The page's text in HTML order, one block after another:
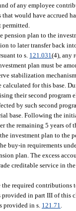
of any employee
would have accrued
permitted.
pension plan to the
to later transfer back
to s. 121.031(4), any
plan must be
stabilization
for this base.
their second program
by such second
base. Following the
the remaining 5 years
investment plan to the
buy-in requirements
plan. The excess
creditable service in
required contributions
provided in part III of this
provided in s. 121.71.